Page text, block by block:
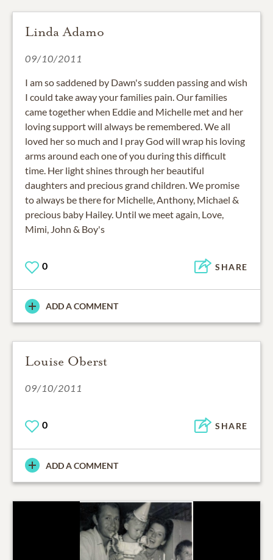
Linda Adamo
09/10/2011
I am so saddened by Dawn's sudden passing and wish
I could take away your families pain. Our families
came together when Eddie and Michelle met and her
loving support will always be remembered. We all
loved her so much and I pray God will wrap his loving
arms around each one of you during this difficult
time. Her light shines through her beautiful
daughters and precious grand children. We promise
to always be there for Michelle, Anthony, Michael &
precious baby Hailey. Until we meet again, Love,
Mimi, John & Boy's
0 SHARE
ADD A COMMENT
Louise Oberst
09/10/2011
0 SHARE
ADD A COMMENT